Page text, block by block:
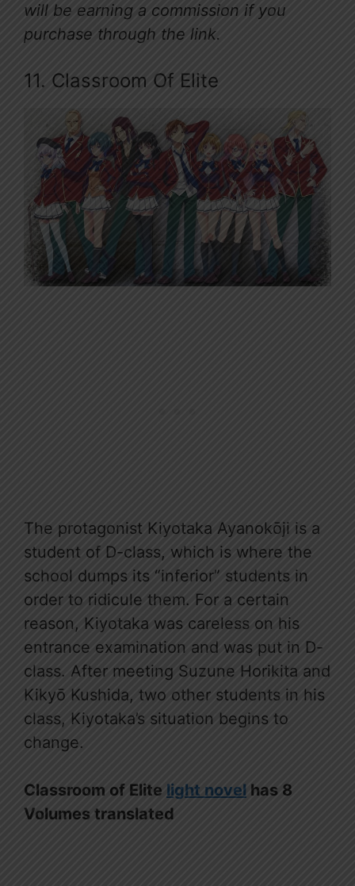
will be earning a commission if you
purchase through the link.
11. Classroom Of Elite
The protagonist Kiyotaka Ayanokōji is a
student of D-class, which is where the
school dumps its “inferior” students in
order to ridicule them. For a certain
reason, Kiyotaka was careless on his
entrance examination and was put in D-
class. After meeting Suzune Horikita and
Kikyō Kushida, two other students in his
class, Kiyotaka’s situation begins to
change.
Classroom of Elite light novel has 8
Volumes translated